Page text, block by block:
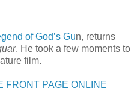
of God’s Gun, returns
. He took a few moments to
film.
FRONT PAGE ONLINE